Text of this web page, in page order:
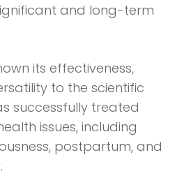
and long-term
its effectiveness,
to the scientific
successfully treated
issues, including
postpartum, and